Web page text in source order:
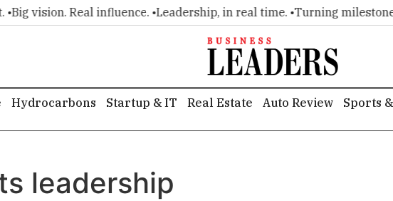
vision. Real influence. •Leadership, in real time. •Turning milestones
Hydrocarbons Startup & IT Real Estate Auto Review Sports
leadership